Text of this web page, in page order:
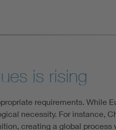
is rising
requirements. While
necessity. For instance,
creating a global